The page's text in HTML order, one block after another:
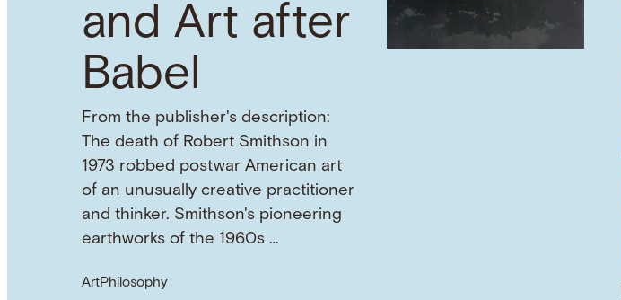
and Art after
Babel
From the publisher's description:
The death of Robert Smithson in
1973 robbed postwar American art
of an unusually creative practitioner
and thinker. Smithson's pioneering
earthworks of the 1960s …
ArtPhilosophy